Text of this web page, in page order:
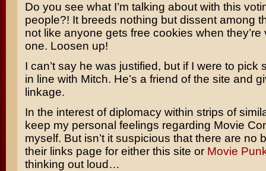
Do you see what I’m talking about with this
people?! It breeds nothing but dissent among
not like anyone gets free cookies when they’re
one. Loosen up!
I can’t say he was justified, but if I were to pick
in line with Mitch. He’s a friend of the site and
linkage.
In the interest of diplomacy within strips of
keep my personal feelings regarding Movie
myself. But isn’t it suspicious that there are no
their links page for either this site or Movie
thinking out loud…